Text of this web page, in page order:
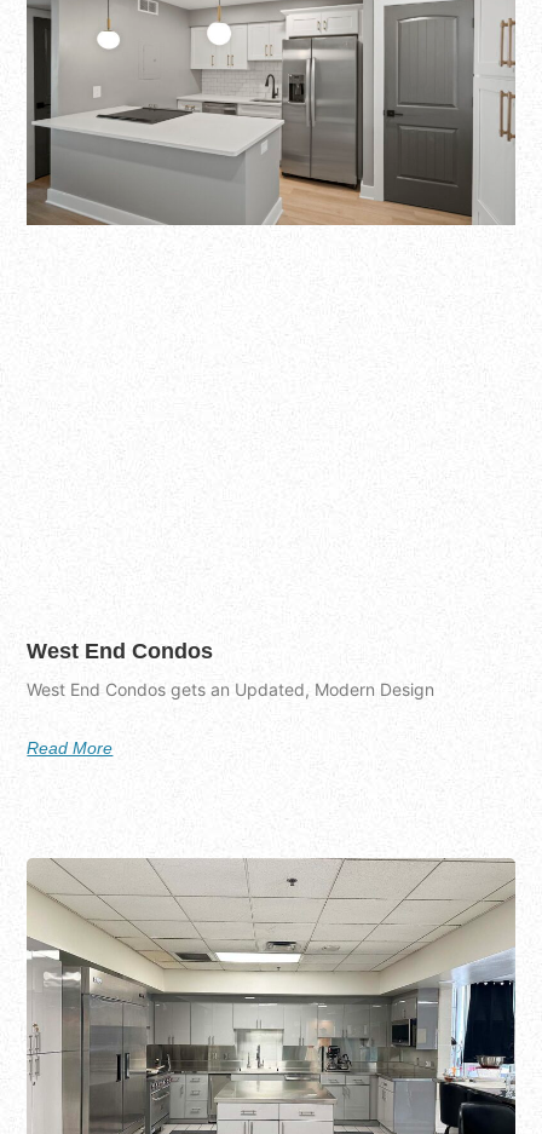
West End Condos
West End Condos gets an Updated, Modern Design
Read More